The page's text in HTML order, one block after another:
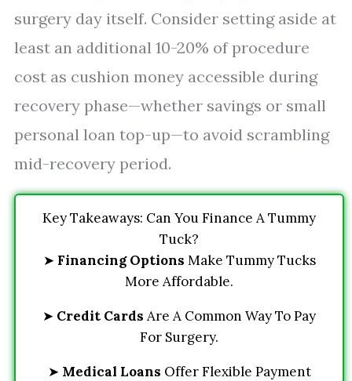
surgery day itself. Consider setting aside at
least an additional 10-20% of procedure
cost as cushion money accessible during
recovery phase—whether savings or small
personal loan top-up—to avoid scrambling
mid-recovery period.
Key Takeaways: Can You Finance A Tummy
Tuck?
➤ Financing Options Make Tummy Tucks
More Affordable.
➤ Credit Cards Are A Common Way To Pay
For Surgery.
➤ Medical Loans Offer Flexible Payment